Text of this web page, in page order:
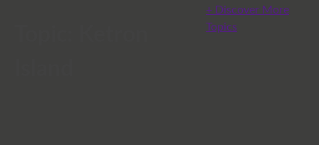
+ Discover More
Topics